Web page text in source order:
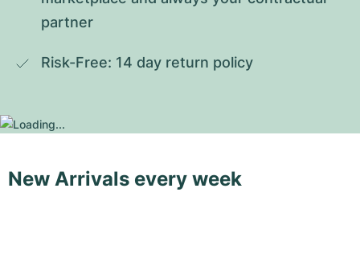
partner
Risk-Free: 14 day return policy
New Arrivals every week